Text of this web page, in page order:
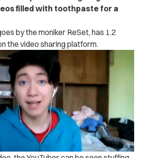
filled with toothpaste for a
by the moniker ReSet, has 1.2
the video sharing platform.